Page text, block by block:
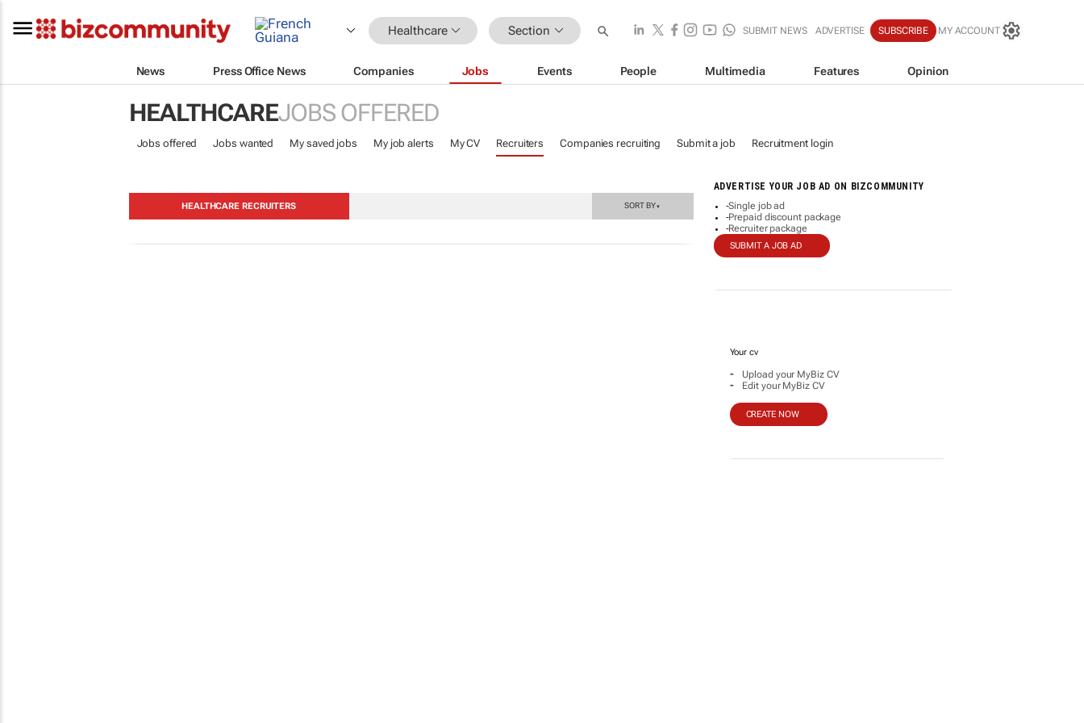
Healthcare Section SUBMIT NEWS ADVERTISE SUBSCRIBE MY ACCOUNT
News Press Office News Companies Jobs Events People Multimedia Features Opinion
HEALTHCAREJOBS OFFERED
Jobs offered Jobs wanted My saved jobs My job alerts My CV Recruiters Companies recruiting Submit a job Recruitment login
ADVERTISE YOUR JOB AD ON BIZCOMMUNITY
-Single job ad
-Prepaid discount package
-Recruiter package
SUBMIT A JOB AD
Your cv
- Upload your MyBiz CV
- Edit your MyBiz CV
CREATE NOW
HEALTHCARE RECRUITERS SORT BY▼